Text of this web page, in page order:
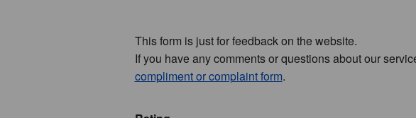
This form is just for feedback on the website.
If you have any comments or questions about our
compliment or complaint form.